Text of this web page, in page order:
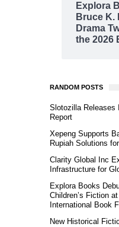
Explora
Bruce K.
Drama
the 2026
RANDOM POSTS
Slotozilla Releases
Report
Xepeng Supports
Rupiah Solutions
Clarity Global Inc
Infrastructure for
Explora Books
Children’s Fiction
International Book
New Historical